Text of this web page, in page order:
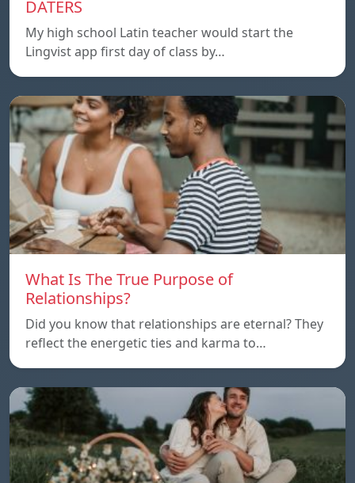
DATERS
My high school Latin teacher would start the
Lingvist app first day of class by…
What Is The True Purpose of
Relationships?
Did you know that relationships are eternal? They
reflect the energetic ties and karma to…